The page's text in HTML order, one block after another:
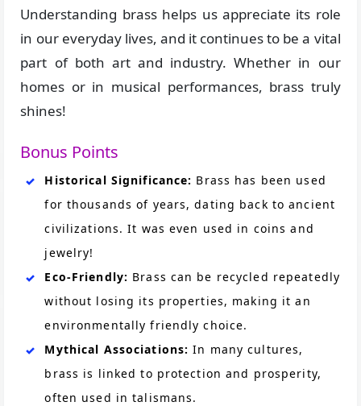
Understanding brass helps us appreciate its role
in our everyday lives, and it continues to be a vital
part of both art and industry. Whether in our
homes or in musical performances, brass truly
shines!
Bonus Points
Historical Significance: Brass has been used
for thousands of years, dating back to ancient
civilizations. It was even used in coins and
jewelry!
Eco-Friendly: Brass can be recycled repeatedly
without losing its properties, making it an
environmentally friendly choice.
Mythical Associations:In many cultures,
brass is linked to protection and prosperity,
often used in talismans.